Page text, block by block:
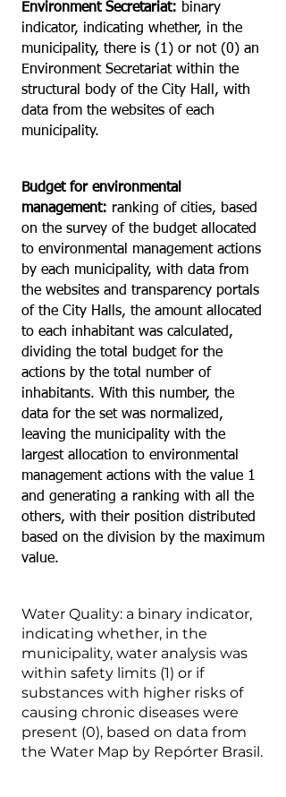
Environment Secretariat: binary
indicator, indicating whether, in the
municipality, there is (1) or not (0) an
Environment Secretariat within the
structural body of the City Hall, with
data from the websites of each
municipality.
Budget for environmental
management: ranking of cities, based
on the survey of the budget allocated
to environmental management actions
by each municipality, with data from
the websites and transparency portals
of the City Halls, the amount allocated
to each inhabitant was calculated,
dividing the total budget for the
actions by the total number of
inhabitants. With this number, the
data for the set was normalized,
leaving the municipality with the
largest allocation to environmental
management actions with the value 1
and generating a ranking with all the
others, with their position distributed
based on the division by the maximum
value.
Water Quality: a binary indicator,
indicating whether, in the
municipality, water analysis was
within safety limits (1) or if
substances with higher risks of
causing chronic diseases were
present (0), based on data from
the Water Map by Repórter Brasil.